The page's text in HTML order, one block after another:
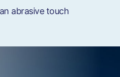
abrasive touch